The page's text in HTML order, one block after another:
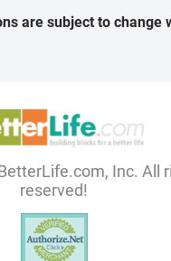
are subject to change
Inc. All
reserved!